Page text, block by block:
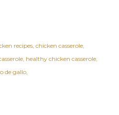
recipes chicken casserole
healthy chicken casserole
de gallo